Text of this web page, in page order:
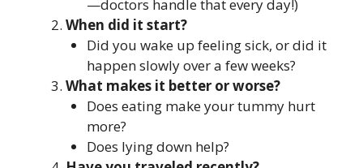
—doctors handle that every day!)
When did it start?
Did you wake up feeling sick, or did it
happen slowly over a few weeks?
What makes it better or worse?
Does eating make your tummy hurt
more?
Does lying down help?